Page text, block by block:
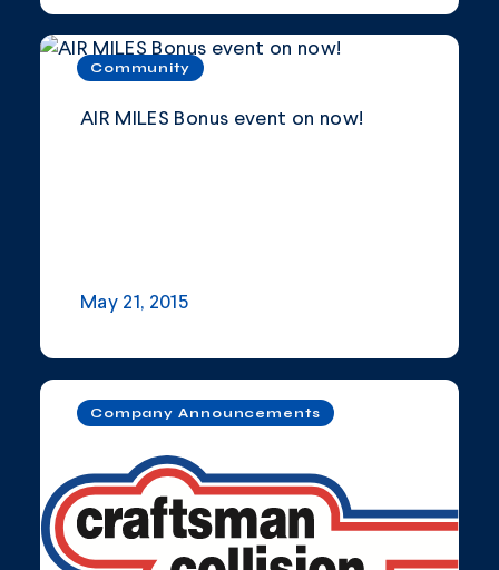
Community
AIR MILES Bonus event on now!
May 21, 2015
Company Announcements